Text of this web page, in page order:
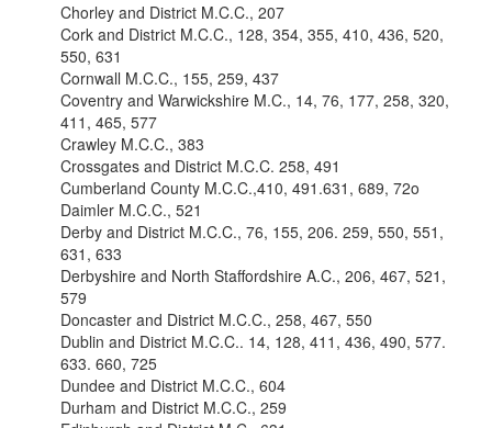
Chorley and District M.C.C., 207
Cork and District M.C.C., 128, 354, 355, 410, 436, 520,
550, 631
Cornwall M.C.C., 155, 259, 437
Coventry and Warwickshire M.C., 14, 76, 177, 258, 320,
411, 465, 577
Crawley M.C.C., 383
Crossgates and District M.C.C. 258, 491
Cumberland County M.C.C.,410, 491.631, 689, 72o
Daimler M.C.C., 521
Derby and District M.C.C., 76, 155, 206. 259, 550, 551,
631, 633
Derbyshire and North Staffordshire A.C., 206, 467, 521,
579
Doncaster and District M.C.C., 258, 467, 550
Dublin and District M.C.C.. 14, 128, 411, 436, 490, 577.
633. 660, 725
Dundee and District M.C.C., 604
Durham and District M.C.C., 259